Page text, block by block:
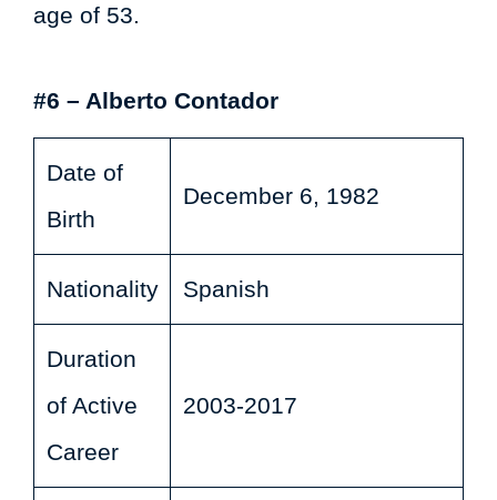
age of 53.
#6 – Alberto Contador
Date of
Birth
December 6, 1982
Nationality Spanish
Duration
of Active
Career
2003-2017